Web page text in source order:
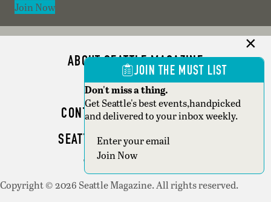
Join Now
ABOUT SEATTLE MAGAZINE
ADVERTISE
CONTACT SEATTLE MAGAZINE
SEATTLE BUSINESS MAGAZINE
WRITER GUIDELINES
Copyright © 2026 Seattle Magazine. All rights reserved.
JOIN THE MUST LIST
Don't miss a thing.
Get Seattle's best events,handpicked
and delivered to your inbox weekly.
Section
Join Now